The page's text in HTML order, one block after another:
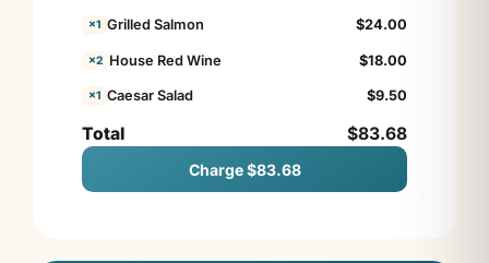
×1 Grilled Salmon $24.00
×2 House Red Wine $18.00
×1 Caesar Salad $9.50
Total $83.68
Charge $83.68